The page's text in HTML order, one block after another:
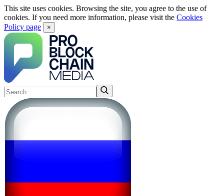
This site uses cookies. Browsing the site, you agree to the use of
cookies. If you need more information, please visit the Cookies
Policy page
×